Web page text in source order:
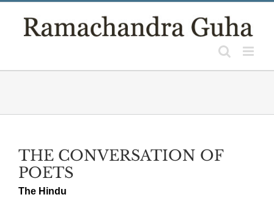
THE CONVERSATION OF
POETS
The Hindu